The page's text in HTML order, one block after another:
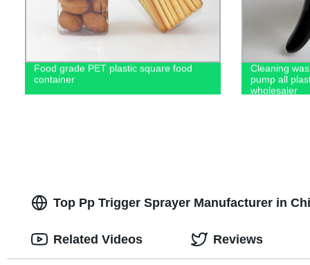
Food grade PET plastic square food
container
Cleaning
pump all
wholesaler
Top Pp Trigger Sprayer Manufacturer in
Related Videos Reviews